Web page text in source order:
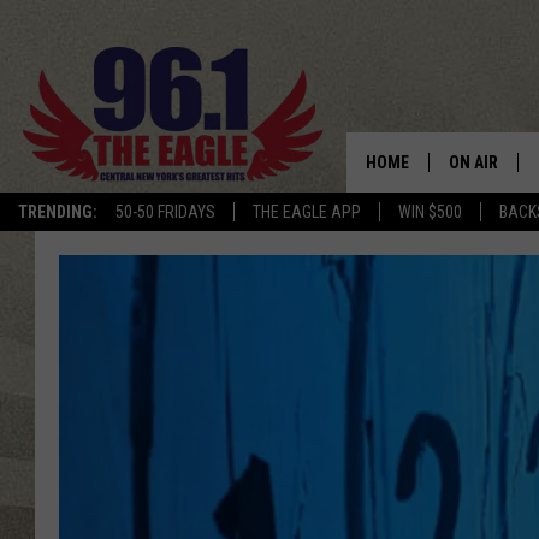
TRENDING: 50-50 FRIDAYS THE EAGLE APP WIN $500
HOME ON AIR
SCHEDULE